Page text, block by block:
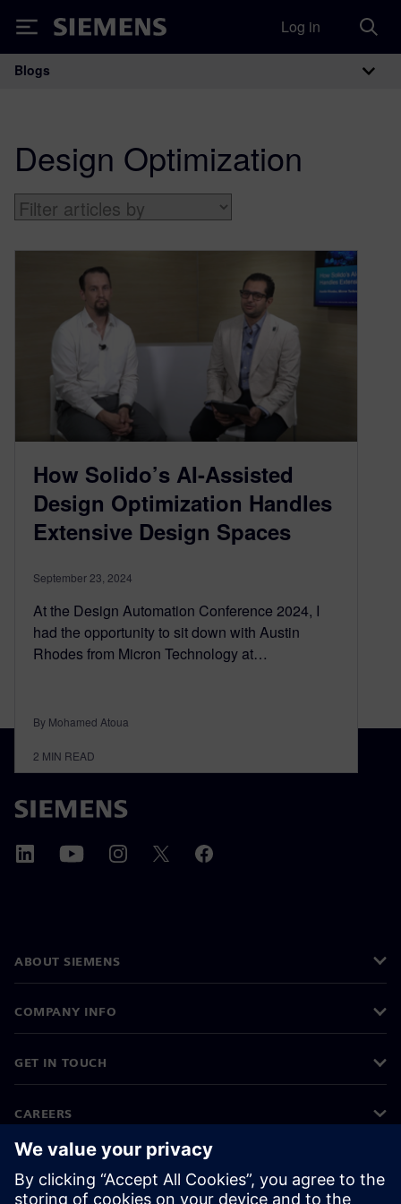
Siemens Log in
Main Navigation
Blogs
Design Optimization
How Solido’s AI-Assisted
Design Optimization Handles
Extensive Design Spaces
September 23, 2024
At the Design Automation Conference 2024, I
had the opportunity to sit down with Austin
Rhodes from Micron Technology at…
By Mohamed Atoua
2 MIN READ
ABOUT SIEMENS
COMPANY INFO
GET IN TOUCH
CAREERS
©Siemens 2026